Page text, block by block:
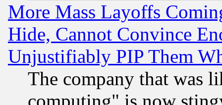
More Mass Layoffs
Hide, Cannot Convince
Unjustifiably PIP Them
The company that was
computing" is now